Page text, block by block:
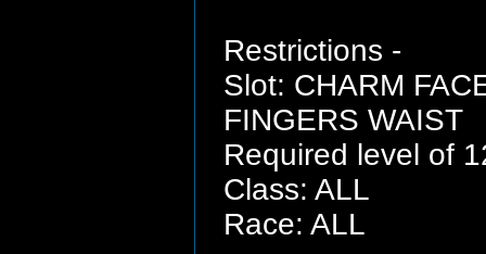
Restrictions -
Slot: CHARM
FINGERS WAIST
Required level of
Class: ALL
Race: ALL